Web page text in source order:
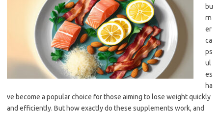
bu
rn
er
ca
ps
ul
es
ha
ve become a popular choice for those aiming to lose weight quickly
and efficiently. But how exactly do these supplements work, and